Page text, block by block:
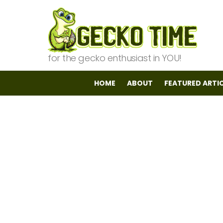
for the gecko enthusiast in YOU!
HOME ABOUT FEATURED